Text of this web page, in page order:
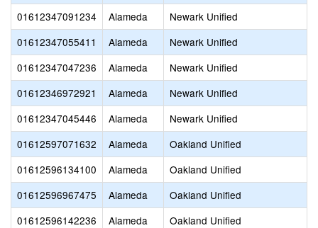
01612347091234
Alameda Newark Unified
01612347055411
Alameda Newark Unified
01612347047236
Alameda Newark Unified
01612346972921
Alameda Newark Unified
01612347045446
Alameda Newark Unified
01612597071632
Alameda Oakland Unified
01612596134100
Alameda Oakland Unified
01612596967475
Alameda Oakland Unified
01612596142236
Alameda Oakland Unified